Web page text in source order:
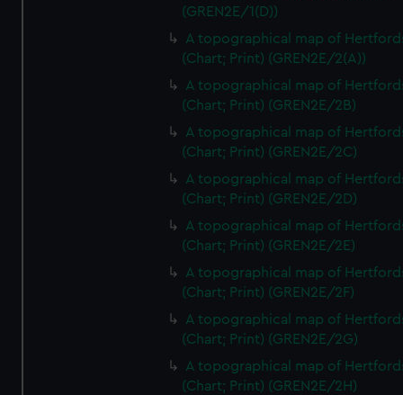
(GREN2E/1(D))
A topographical map of
(Chart; Print) (GREN2E/2(A))
A topographical map of
(Chart; Print) (GREN2E/2B)
A topographical map of
(Chart; Print) (GREN2E/2C)
A topographical map of
(Chart; Print) (GREN2E/2D)
A topographical map of
(Chart; Print) (GREN2E/2E)
A topographical map of
(Chart; Print) (GREN2E/2F)
A topographical map of
(Chart; Print) (GREN2E/2G)
A topographical map of
(Chart; Print) (GREN2E/2H)